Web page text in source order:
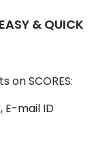
& QUICK
SCORES:
E-mail ID